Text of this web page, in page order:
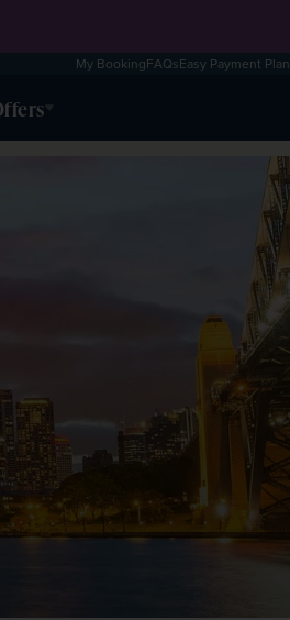
My BookingFAQsEasy Payment Plan